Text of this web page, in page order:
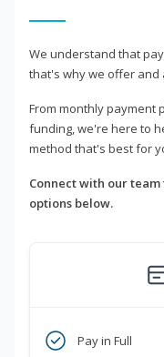
We understand that
that's why we offer and
From monthly payment
funding, we're here to
method that's best for
Connect with our
options below.
Pay in Full